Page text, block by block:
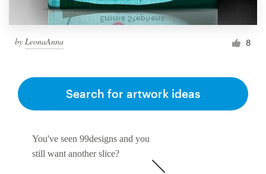
by LeonaAnna 8
You've seen 99designs and you
still want another slice?
Search for artwork ideas